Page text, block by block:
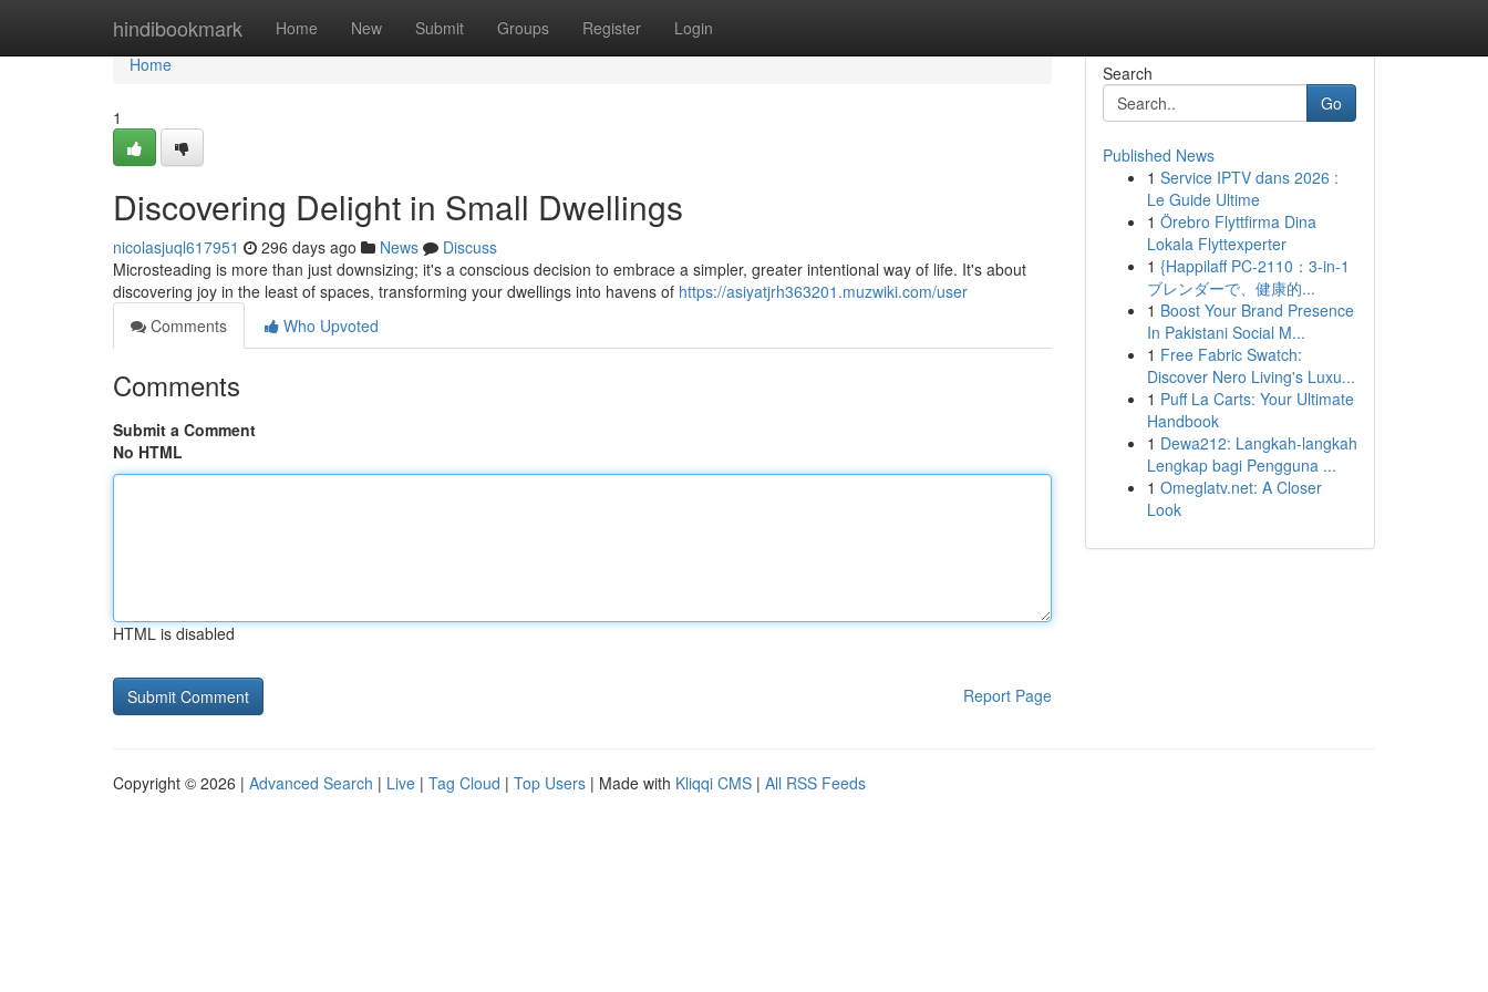
hindibookmark Home New Submit Groups Register Login
Home
Home
1
Discovering Delight in Small Dwellings
nicolasjuql617951 296 days ago News
Discuss
Microsteading is more than just downsizing; it's a conscious decision to embrace a simpler, greater intentional way of life. It's about
discovering joy in the least of spaces, transforming your dwellings into havens of https://asiyatjrh363201.muzwiki.com/user
Comments
Who Upvoted
Comments
Submit a Comment
No HTML
HTML is disabled
Report Page
Search
Go
Published News
1 Service IPTV dans 2026 :
Le Guide Ultime
1 Örebro Flyttfirma Dina
Lokala Flyttexperter
1 {Happilaff PC-2110：3-in-1
ブレンダーで、健康的...
1 Boost Your Brand Presence
In Pakistani Social M...
1 Free Fabric Swatch:
Discover Nero Living's Luxu...
1 Puff La Carts: Your Ultimate
Handbook
1 Dewa212: Langkah-langkah
Lengkap bagi Pengguna ...
1 Omeglatv.net: A Closer
Look
Copyright © 2026 | Advanced Search | Live | Tag Cloud | Top Users | Made with Kliqqi CMS | All RSS Feeds